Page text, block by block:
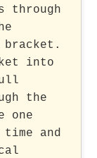
through
bracket.
into
the
one
and